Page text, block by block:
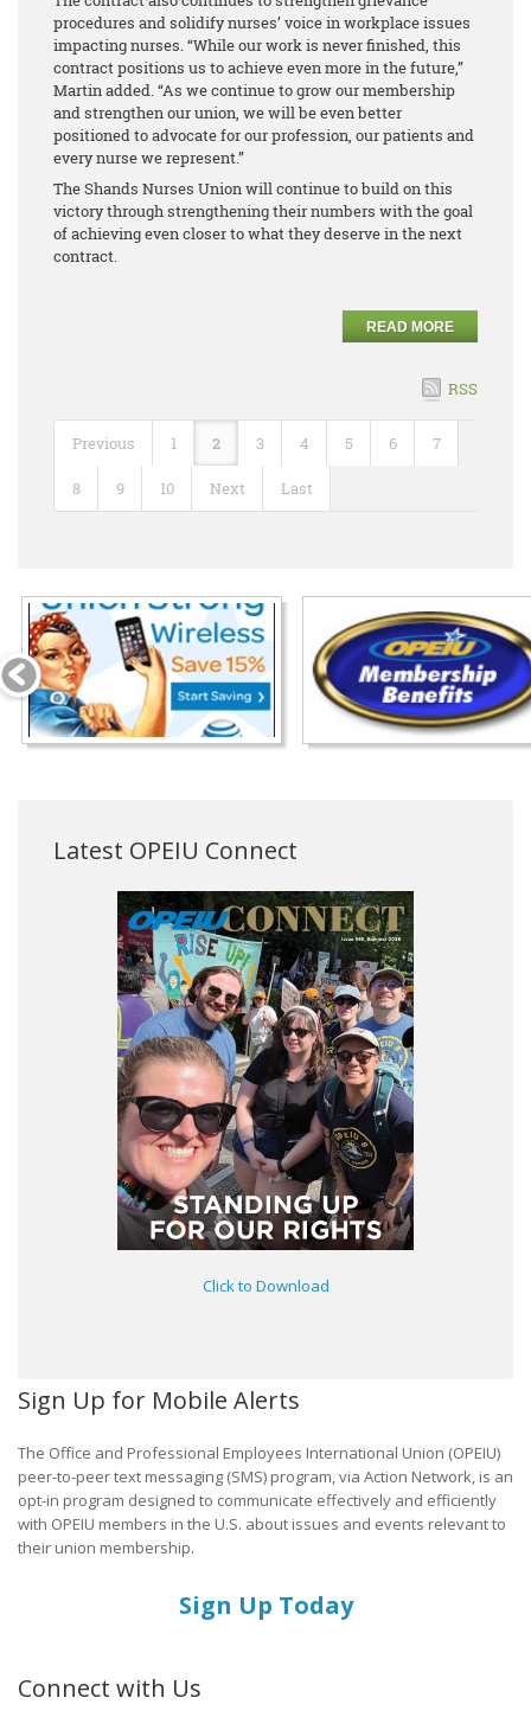
procedures and solidify nurses’ voice in workplace issues
impacting nurses. “While our work is never finished, this
contract positions us to achieve even more in the future,”
Martin added. “As we continue to grow our membership
and strengthen our union, we will be even better
positioned to advocate for our profession, our patients and
every nurse we represent.”
The Shands Nurses Union will continue to build on this
victory through strengthening their numbers with the goal
of achieving even closer to what they deserve in the next
contract.
READ MORE
RSS
Previous 1 2 3 4 5 6 7
8 9 10 Next Last
Latest OPEIU Connect
Click to Download
Sign Up for Mobile Alerts
The Office and Professional Employees International Union (OPEIU)
peer-to-peer text messaging (SMS) program, via Action Network, is an
opt-in program designed to communicate effectively and efficiently
with OPEIU members in the U.S. about issues and events relevant to
their union membership.
Sign Up Today
Connect with Us